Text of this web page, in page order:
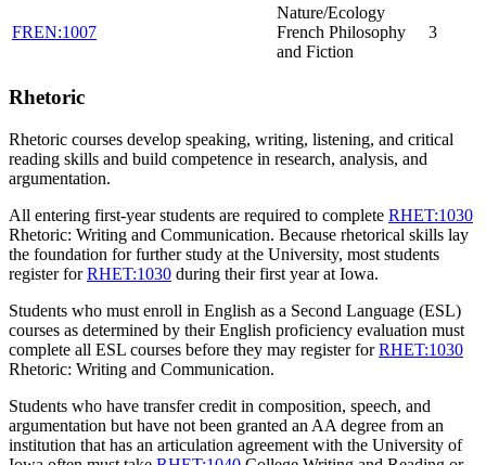
FREN:1007
Nature/Ecology
French Philosophy
and Fiction
3
Rhetoric
Rhetoric courses develop speaking, writing, listening, and critical
reading skills and build competence in research, analysis, and
argumentation.
All entering first-year students are required to complete RHET:1030
Rhetoric: Writing and Communication. Because rhetorical skills lay
the foundation for further study at the University, most students
register forRHET:1030 during their first year at Iowa.
Students who must enroll in English as a Second Language (ESL)
courses as determined by their English proficiency evaluation must
complete all ESL courses before they may register forRHET:1030
Rhetoric: Writing and Communication.
Students who have transfer credit in composition, speech, and
argumentation but have not been granted an AA degree from an
institution that has an articulation agreement with the University of